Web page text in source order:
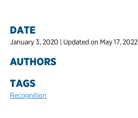
DATE
January 3, 2020 | Updated on May 17, 2022
AUTHORS
TAGS
Recognition